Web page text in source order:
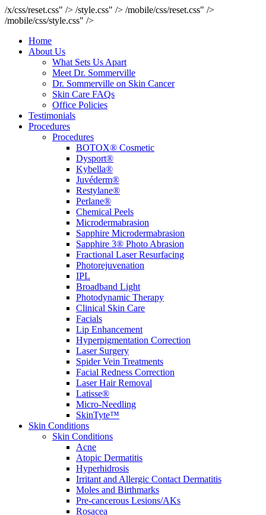
/x/css/reset.css" /> /style.css" /> /mobile/css/reset.css" />
/mobile/css/style.css" />
Home
About Us
What Sets Us Apart
Meet Dr. Sommerville
Dr. Sommerville on Skin Cancer
Skin Care FAQs
Office Policies
Testimonials
Procedures
Procedures
BOTOX® Cosmetic
Dysport®
Kybella®
Juvéderm®
Restylane®
Perlane®
Chemical Peels
Microdermabrasion
Sapphire Microdermabrasion
Sapphire 3® Photo Abrasion
Fractional Laser Resurfacing
Photorejuvenation
IPL
Broadband Light
Photodynamic Therapy
Clinical Skin Care
Facials
Lip Enhancement
Hyperpigmentation Correction
Laser Surgery
Spider Vein Treatments
Facial Redness Correction
Laser Hair Removal
Latisse®
Micro-Needling
SkinTyte™
Skin Conditions
Skin Conditions
Acne
Atopic Dermatitis
Hyperhidrosis
Irritant and Allergic Contact Dermatitis
Moles and Birthmarks
Pre-cancerous Lesions/AKs
Rosacea